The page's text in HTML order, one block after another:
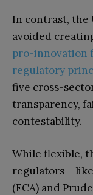
In contrast, the
avoided
pro-innovation
regulatory
five cross-
transparency,
contestability.
While flexible,
regulators –
(FCA) and